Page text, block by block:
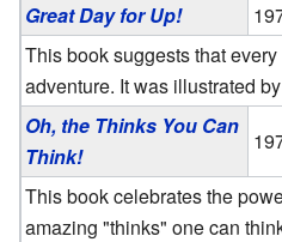
Great Day for Up!
This book suggests that
adventure. It was illustrated
Oh, the Thinks You Can
Think!
This book celebrates the
amazing "thinks" one can